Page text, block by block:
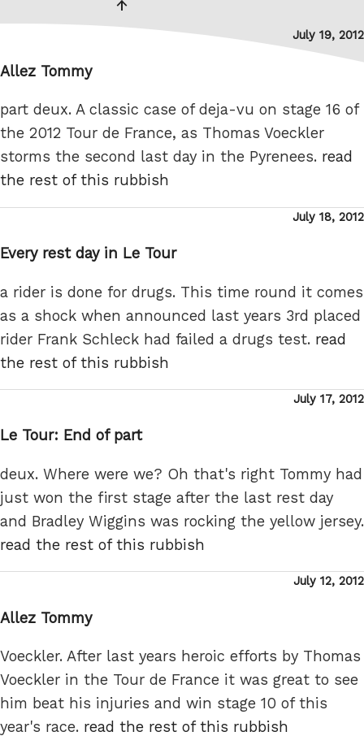
page
Posted
on
July 19, 2012
Allez Tommy
part deux. A classic case of deja-vu on stage 16 of
the 2012 Tour de France, as Thomas Voeckler
storms the second last day in the Pyrenees. read
the rest of this rubbish
Posted
July 18, 2012
Every rest day in Le Tour
a rider is done for drugs. This time round it comes
as a shock when announced last years 3rd placed
rider Frank Schleck had failed a drugs test. read
the rest of this rubbish
Posted
July 17, 2012
Le Tour: End of part
deux. Where were we? Oh that's right Tommy had
just won the first stage after the last rest day
and Bradley Wiggins was rocking the yellow jersey.
read the rest of this rubbish
Posted
July 12, 2012
Allez Tommy
Voeckler. After last years heroic efforts by Thomas
Voeckler in the Tour de France it was great to see
him beat his injuries and win stage 10 of this
year's race. read the rest of this rubbish